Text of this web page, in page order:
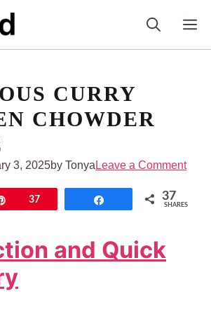
CURRY
CHOWDER
3, 2025by Tonya Leave a Comment
37 37
SHARES
and Quick